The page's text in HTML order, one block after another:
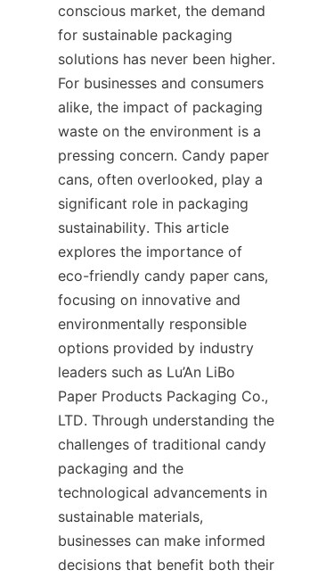
conscious market, the demand
for sustainable packaging
solutions has never been higher.
For businesses and consumers
alike, the impact of packaging
waste on the environment is a
pressing concern. Candy paper
cans, often overlooked, play a
significant role in packaging
sustainability. This article
explores the importance of
eco-friendly candy paper cans,
focusing on innovative and
environmentally responsible
options provided by industry
leaders such as Lu’An LiBo
Paper Products Packaging Co.,
LTD. Through understanding the
challenges of traditional candy
packaging and the
technological advancements in
sustainable materials,
businesses can make informed
decisions that benefit both their